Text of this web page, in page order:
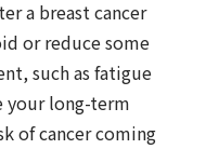
a breast cancer
or reduce some
such as fatigue
your long-term
of cancer coming